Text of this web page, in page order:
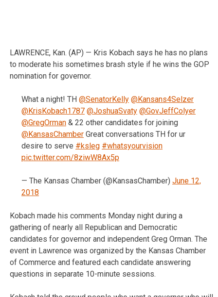
LAWRENCE, Kan. (AP) — Kris Kobach says he has no plans
to moderate his sometimes brash style if he wins the GOP
nomination for governor.
What a night! TH @SenatorKelly @Kansans4Selzer
@KrisKobach1787 @JoshuaSvaty @GovJeffColyer
@GregOrman & 22 other candidates for joining
@KansasChamber Great conversations TH for ur
desire to serve #ksleg #whatsyourvision
pic.twitter.com/8ziwW8Ax5p
— The Kansas Chamber (@KansasChamber) June 12,
2018
Kobach made his comments Monday night during a
gathering of nearly all Republican and Democratic
candidates for governor and independent Greg Orman. The
event in Lawrence was organized by the Kansas Chamber
of Commerce and featured each candidate answering
questions in separate 10-minute sessions.